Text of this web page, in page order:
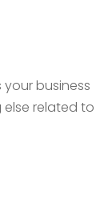
business
related to